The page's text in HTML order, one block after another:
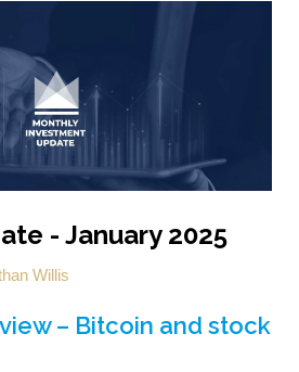
- January 2025
Willis
– Bitcoin and stock